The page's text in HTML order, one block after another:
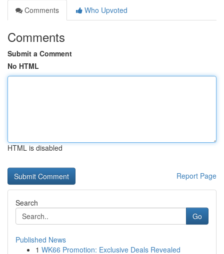
Comments
Who Upvoted
Comments
Submit a Comment
No HTML
HTML is disabled
Report Page
Search
Go
Published News
1 WK66 Promotion: Exclusive Deals Revealed